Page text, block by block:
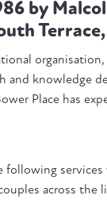
by
and knowledge
Place has
following
across the